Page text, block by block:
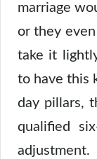
marriage
or they
take it
to have this
day pillars,
qualified
adjustment.